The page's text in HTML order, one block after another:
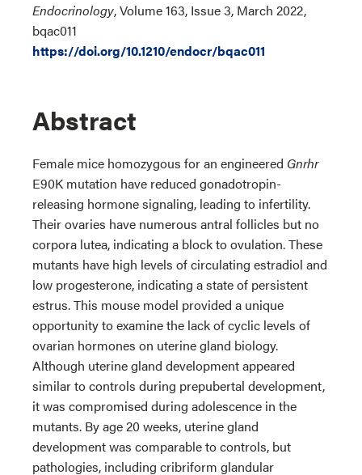
Endocrinology, Volume 163, Issue 3, March 2022,
bqac011
https://doi.org/10.1210/endocr/bqac011
Abstract
Female mice homozygous for an engineered Gnrhr
E90K mutation have reduced gonadotropin-
releasing hormone signaling, leading to infertility.
Their ovaries have numerous antral follicles but no
corpora lutea, indicating a block to ovulation. These
mutants have high levels of circulating estradiol and
low progesterone, indicating a state of persistent
estrus. This mouse model provided a unique
opportunity to examine the lack of cyclic levels of
ovarian hormones on uterine gland biology.
Although uterine gland development appeared
similar to controls during prepubertal development,
it was compromised during adolescence in the
mutants. By age 20 weeks, uterine gland
development was comparable to controls, but
pathologies, including cribriform glandular